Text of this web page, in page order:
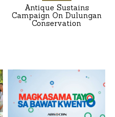
Antique Sustains
Campaign On Dulungan
Conservation